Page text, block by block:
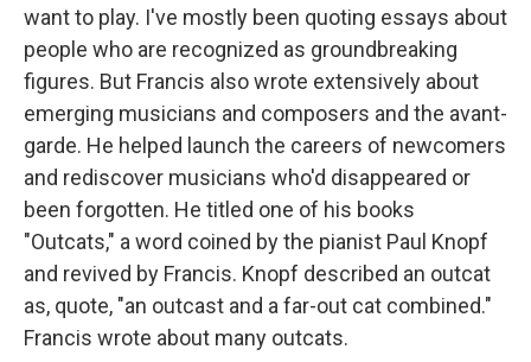
want to play. I've mostly been quoting essays about
people who are recognized as groundbreaking
figures. But Francis also wrote extensively about
emerging musicians and composers and the avant-
garde. He helped launch the careers of newcomers
and rediscover musicians who'd disappeared or
been forgotten. He titled one of his books
"Outcats," a word coined by the pianist Paul Knopf
and revived by Francis. Knopf described an outcat
as, quote, "an outcast and a far-out cat combined."
Francis wrote about many outcats.